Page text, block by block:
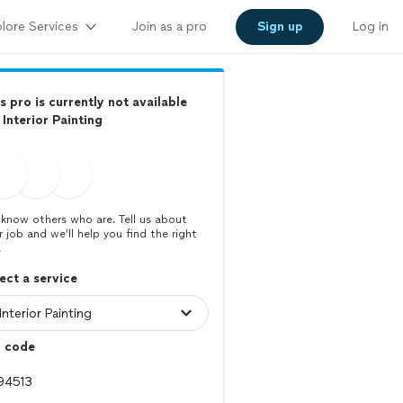
Services Join as a pro Sign up Log in
pro is currently not available
Painting
others who are. Tell us about
job and we’ll help you find the right
a service
code